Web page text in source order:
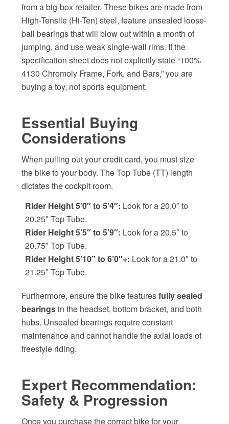
from a big-box retailer. These bikes are made from
High-Tensile (Hi-Ten) steel, feature unsealed loose-
ball bearings that will blow out within a month of
jumping, and use weak single-wall rims. If the
specification sheet does not explicitly state “100%
4130 Chromoly Frame, Fork, and Bars,” you are
buying a toy, not sports equipment.
Essential Buying
Considerations
When pulling out your credit card, you must size
the bike to your body. The Top Tube (TT) length
dictates the cockpit room.
Rider Height 5’0″ to 5’4″: Look for a 20.0″ to
20.25″ Top Tube.
Rider Height 5’5″ to 5’9″: Look for a 20.5″ to
20.75″ Top Tube.
Rider Height 5’10” to 6’0″+: Look for a 21.0″ to
21.25″ Top Tube.
Furthermore, ensure the bike featuresfully sealed
bearings in the headset, bottom bracket, and both
hubs. Unsealed bearings require constant
maintenance and cannot handle the axial loads of
freestyle riding.
Expert Recommendation:
Safety & Progression
Once you purchase the correct bike for your